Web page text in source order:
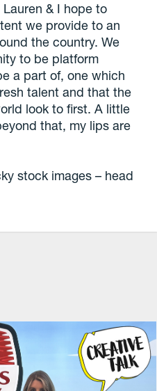
& I hope to
we provide to an
the country. We
to be platform
a part of, one which
talent and that the
look to first. A little
that, my lips are
stock images – head